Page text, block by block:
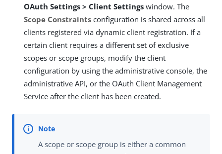
OAuth Settings > Client Settings window. The
Scope Constraints configuration is shared across all
clients registered via dynamic client registration. If a
certain client requires a different set of exclusive
scopes or scope groups, modify the client
configuration by using the administrative console, the
administrative API, or the OAuth Client Management
Service after the client has been created.
A scope or scope group is either a common